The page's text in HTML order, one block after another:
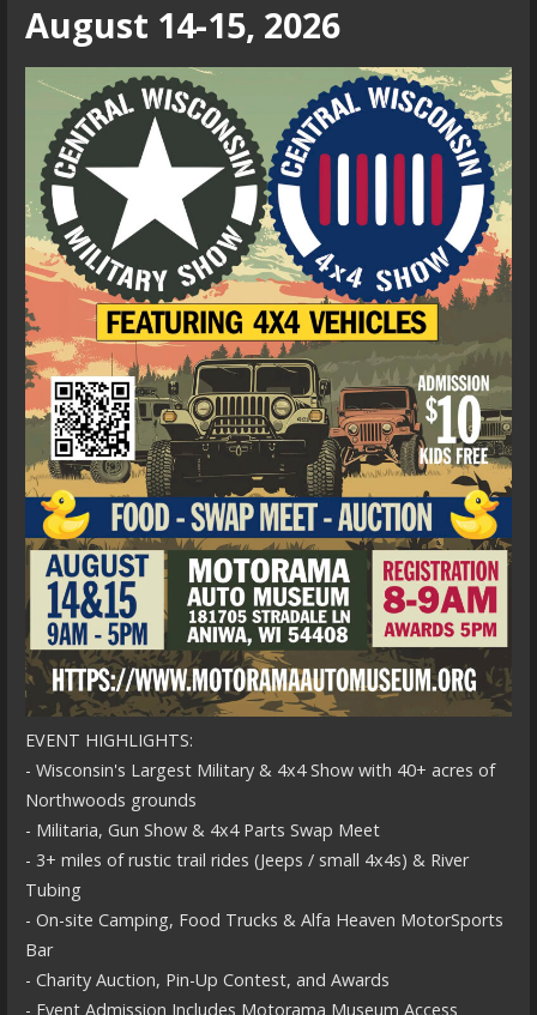
August 14-15, 2026
EVENT HIGHLIGHTS:
- Wisconsin's Largest Military & 4x4 Show with 40+ acres of
Northwoods grounds
- Militaria, Gun Show & 4x4 Parts Swap Meet
- 3+ miles of rustic trail rides (Jeeps / small 4x4s) & River
Tubing
- On-site Camping, Food Trucks & Alfa Heaven MotorSports
Bar
- Charity Auction, Pin-Up Contest, and Awards
- Event Admission Includes Motorama Museum Access